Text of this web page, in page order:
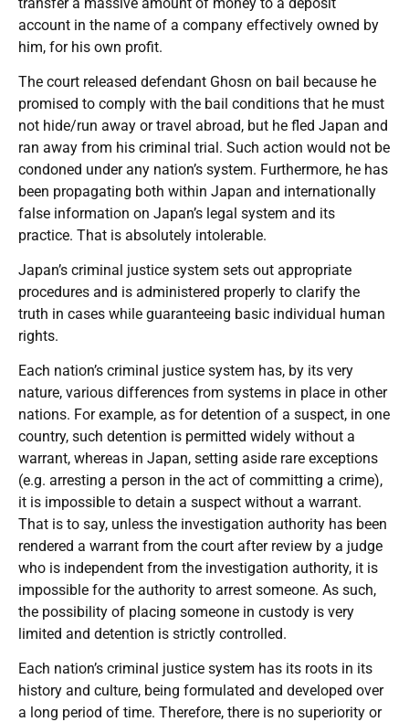
account in the name of a company effectively owned by
him, for his own profit.
The court released defendant Ghosn on bail because he
promised to comply with the bail conditions that he must
not hide/run away or travel abroad, but he fled Japan and
ran away from his criminal trial. Such action would not be
condoned under any nation’s system. Furthermore, he has
been propagating both within Japan and internationally
false information on Japan’s legal system and its
practice. That is absolutely intolerable.
Japan’s criminal justice system sets out appropriate
procedures and is administered properly to clarify the
truth in cases while guaranteeing basic individual human
rights.
Each nation’s criminal justice system has, by its very
nature, various differences from systems in place in other
nations. For example, as for detention of a suspect, in one
country, such detention is permitted widely without a
warrant, whereas in Japan, setting aside rare exceptions
(e.g. arresting a person in the act of committing a crime),
it is impossible to detain a suspect without a warrant.
That is to say, unless the investigation authority has been
rendered a warrant from the court after review by a judge
who is independent from the investigation authority, it is
impossible for the authority to arrest someone. As such,
the possibility of placing someone in custody is very
limited and detention is strictly controlled.
Each nation’s criminal justice system has its roots in its
history and culture, being formulated and developed over
a long period of time. Therefore, there is no superiority or